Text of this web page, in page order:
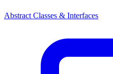
Abstract Classes & Interfaces